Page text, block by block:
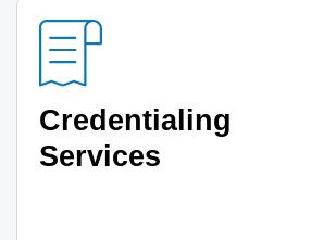
Credentialing
Services